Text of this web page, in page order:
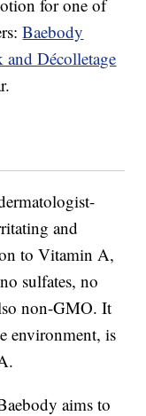
for one of
Baebody
Décolletage
and
to Vitamin A,
sulfates, no
non-GMO. It
environment, is
aims to